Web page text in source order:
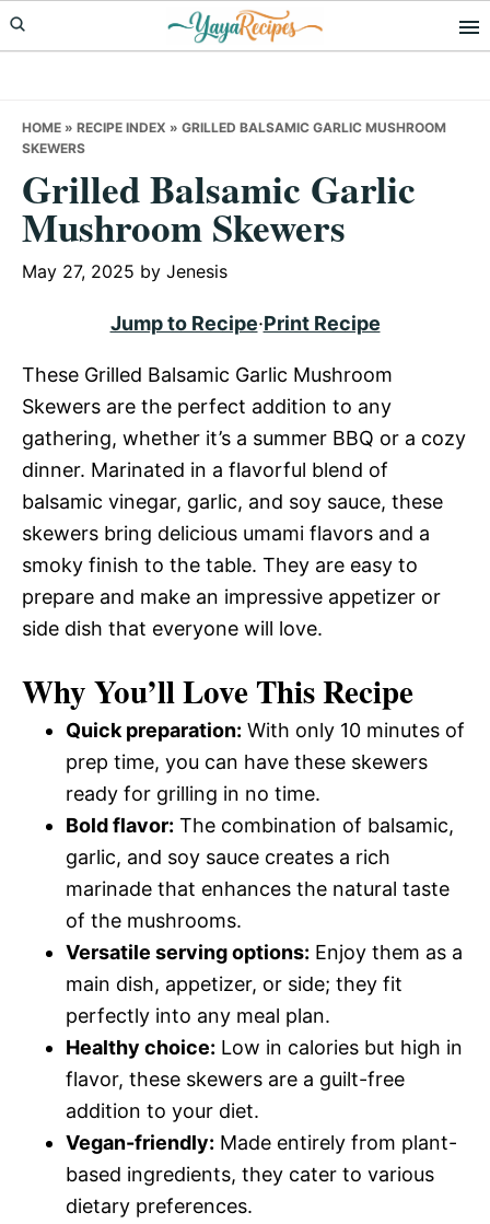
Skip
to
Skip
to
Skip
to
HOME » RECIPE INDEX » GRILLED BALSAMIC GARLIC MUSHROOM
SKEWERS
Grilled Balsamic Garlic
Mushroom Skewers
May 27, 2025 by Jenesis
Jump to Recipe·Print Recipe
These Grilled Balsamic Garlic Mushroom
Skewers are the perfect addition to any
gathering, whether it’s a summer BBQ or a cozy
dinner. Marinated in a flavorful blend of
balsamic vinegar, garlic, and soy sauce, these
skewers bring delicious umami flavors and a
smoky finish to the table. They are easy to
prepare and make an impressive appetizer or
side dish that everyone will love.
Why You’ll Love This Recipe
Quick preparation: With only 10 minutes of
prep time, you can have these skewers
ready for grilling in no time.
Bold flavor: The combination of balsamic,
garlic, and soy sauce creates a rich
marinade that enhances the natural taste
of the mushrooms.
Versatile serving options: Enjoy them as a
main dish, appetizer, or side; they fit
perfectly into any meal plan.
Healthy choice: Low in calories but high in
flavor, these skewers are a guilt-free
addition to your diet.
Vegan-friendly: Made entirely from plant-
based ingredients, they cater to various
dietary preferences.